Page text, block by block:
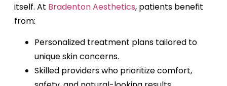
itself. At Bradenton Aesthetics, patients benefit
from:
Personalized treatment plans tailored to
unique skin concerns.
Skilled providers who prioritize comfort,